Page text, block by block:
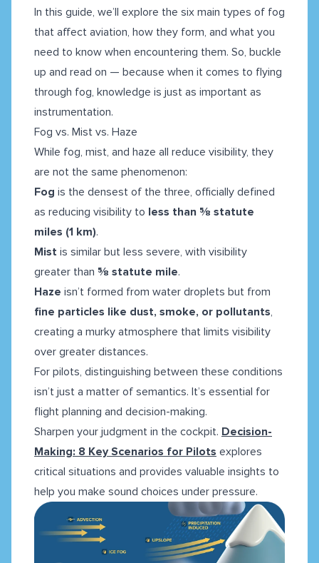
In this guide, we’ll explore the six main types of fog
that affect aviation, how they form, and what you
need to know when encountering them. So, buckle
up and read on — because when it comes to flying
through fog, knowledge is just as important as
instrumentation.
Fog vs. Mist vs. Haze
While fog, mist, and haze all reduce visibility, they
are not the same phenomenon:
Fog is the densest of the three, officially defined
as reducing visibility to less than ⅝ statute
miles (1 km).
Mist is similar but less severe, with visibility
greater than ⅝ statute mile.
Haze isn’t formed from water droplets but from
fine particles like dust, smoke, or pollutants,
creating a murky atmosphere that limits visibility
over greater distances.
For pilots, distinguishing between these conditions
isn’t just a matter of semantics. It’s essential for
flight planning and decision-making.
Sharpen your judgment in the cockpit. Decision-
Making: 8 Key Scenarios for Pilots explores
critical situations and provides valuable insights to
help you make sound choices under pressure.